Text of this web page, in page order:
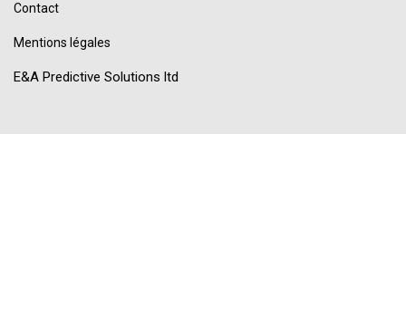
Contact
Mentions légales
E&A Predictive Solutions ltd